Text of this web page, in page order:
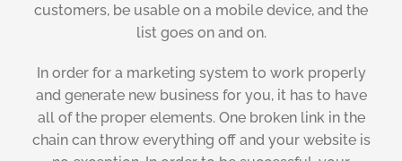
customers, be usable on a mobile device, and the
list goes on and on.
In order for a marketing system to work properly
and generate new business for you, it has to have
all of the proper elements. One broken link in the
chain can throw everything off and your website is